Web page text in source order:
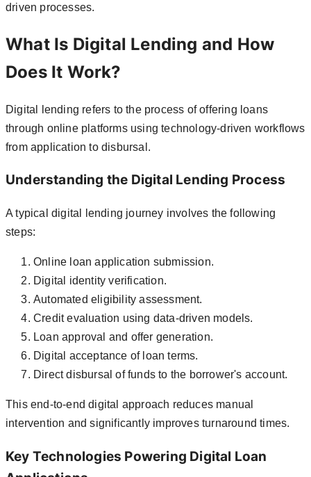
driven processes.
What Is Digital Lending and How
Does It Work?
Digital lending refers to the process of offering loans
through online platforms using technology-driven workflows
from application to disbursal.
Understanding the Digital Lending Process
A typical digital lending journey involves the following
steps:
Online loan application submission.
Digital identity verification.
Automated eligibility assessment.
Credit evaluation using data-driven models.
Loan approval and offer generation.
Digital acceptance of loan terms.
Direct disbursal of funds to the borrower's account.
This end-to-end digital approach reduces manual
intervention and significantly improves turnaround times.
Key Technologies Powering Digital Loan